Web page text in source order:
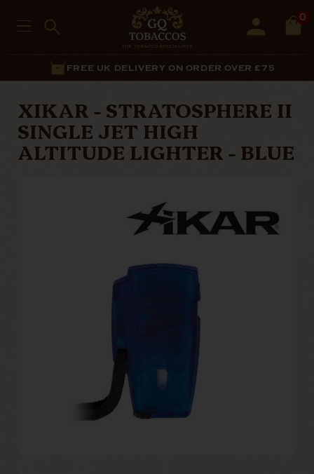
0
FREE UK DELIVERY ON ORDER OVER £75
XIKAR - STRATOSPHERE II
SINGLE JET HIGH
ALTITUDE LIGHTER - BLUE